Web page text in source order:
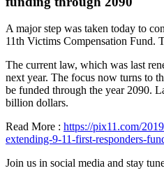
A major step was taken today to
11th Victims Compensation Fund.
The current law, which was last
next year. The focus now turns to
be funded through the year 2090.
billion dollars.
Read More : https://pix11.com/
extending-9-11-first-responders-
Join us in social media and stay